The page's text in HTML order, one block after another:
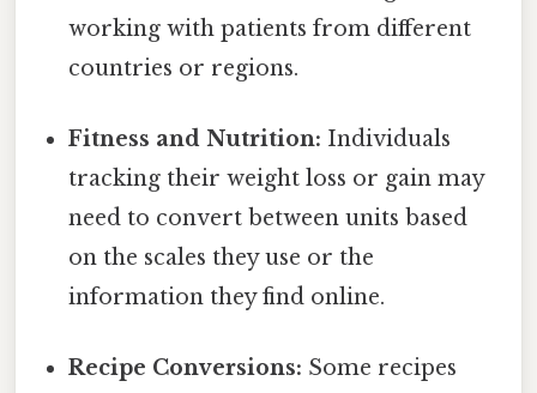
working with patients from different
countries or regions.
Fitness and Nutrition: Individuals
tracking their weight loss or gain may
need to convert between units based
on the scales they use or the
information they find online.
Recipe Conversions: Some recipes